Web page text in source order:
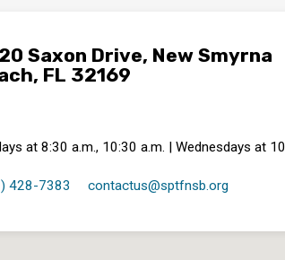
Saxon Drive, New Smyrna
FL 32169
at 8:30 a.m., 10:30 a.m. | Wednesdays at
428-7383 contactus​@sptfnsb.org